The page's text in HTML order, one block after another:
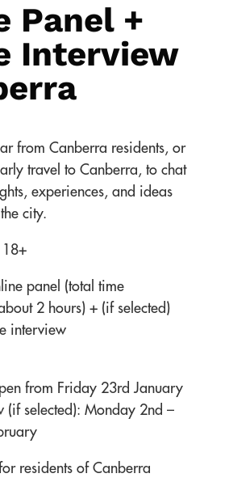
Panel +
Interview
from Canberra residents, or
travel to Canberra, to chat
experiences, and ideas
city.
panel (total time
2 hours) + (if selected)
interview
from Friday 23rd January
(if selected): Monday 2nd –
residents of Canberra